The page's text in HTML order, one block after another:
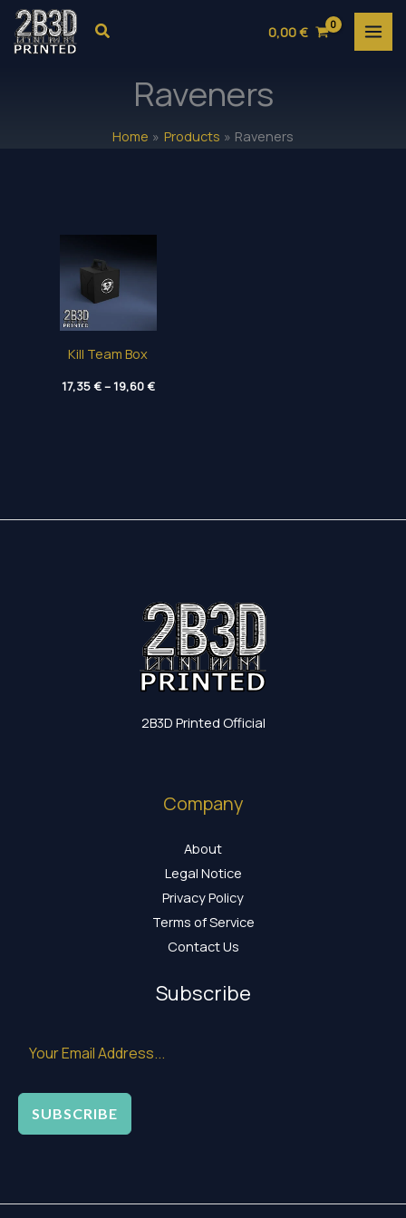
Skip
Search 0,00€
Raveners
Home Products Raveners
Kill Team Box
17,35€–19,60€Price
range:
2B3D Printed Official
Company
About
Legal Notice
Privacy Policy
Terms of Service
Contact Us
Subscribe
SUBSCRIBE